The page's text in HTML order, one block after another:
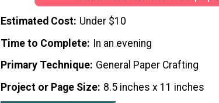
Estimated Cost Under $10
Time to Complete In an evening
Primary Technique General Paper Crafting
Project or Page Size 8.5 inches x 11 inches